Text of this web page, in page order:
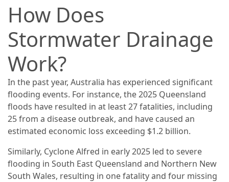
How Does
Stormwater Drainage
Work?
In the past year, Australia has experienced significant
flooding events. For instance, the 2025 Queensland
floods have resulted in at least 27 fatalities, including
25 from a disease outbreak, and have caused an
estimated economic loss exceeding $1.2 billion.
Similarly, Cyclone Alfred in early 2025 led to severe
flooding in South East Queensland and Northern New
South Wales, resulting in one fatality and four missing